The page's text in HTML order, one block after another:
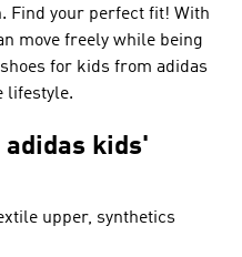
Find your perfect fit! With
move freely while being
for kids from adidas
lifestyle.
kids'
upper, synthetics